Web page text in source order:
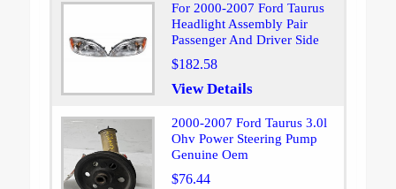
For 2000-2007 Ford Taurus
Headlight Assembly Pair
Passenger And Driver Side
$182.58
View Details
2000-2007 Ford Taurus 3.0l
Ohv Power Steering Pump
Genuine Oem
$76.44